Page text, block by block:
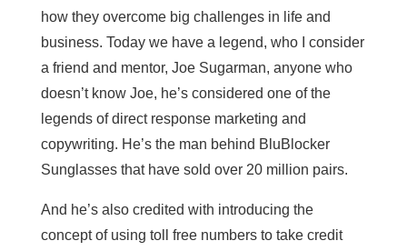
how they overcome big challenges in life and
business. Today we have a legend, who I consider
a friend and mentor, Joe Sugarman, anyone who
doesn’t know Joe, he’s considered one of the
legends of direct response marketing and
copywriting. He’s the man behind BluBlocker
Sunglasses that have sold over 20 million pairs.
And he’s also credited with introducing the
concept of using toll free numbers to take credit